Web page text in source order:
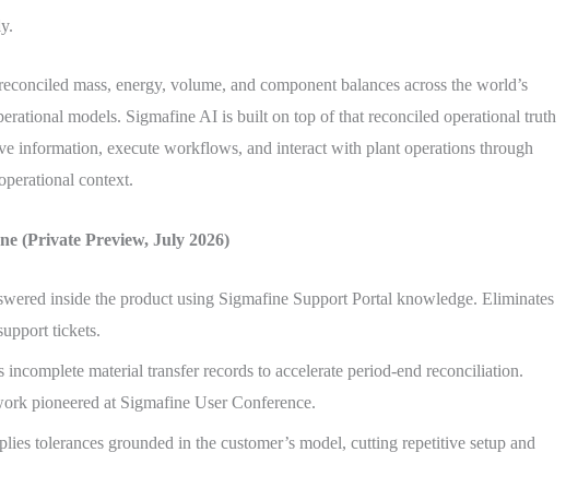
mass, energy, volume, and component balances across the world’s
models. Sigmafine AI is built on top of that reconciled operational truth
information, execute workflows, and interact with plant operations through
context.
(Private Preview, July 2026)
inside the product using Sigmafine Support Portal knowledge. Eliminates
tickets.
incomplete material transfer records to accelerate period-end reconciliation.
pioneered at Sigmafine User Conference.
tolerances grounded in the customer’s model, cutting repetitive setup and